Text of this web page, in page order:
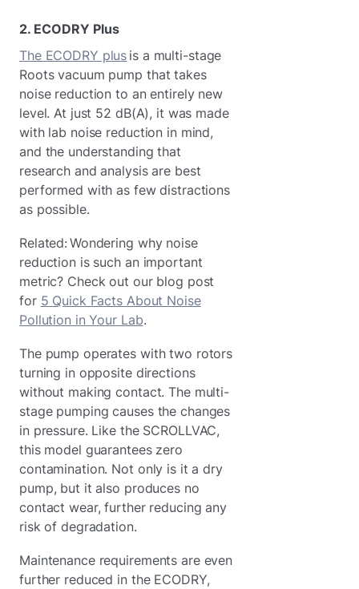
2. ECODRY Plus
The ECODRY plus is a multi-stage
Roots vacuum pump that takes
noise reduction to an entirely new
level. At just 52 dB(A), it was made
with lab noise reduction in mind,
and the understanding that
research and analysis are best
performed with as few distractions
as possible.
Related: Wondering why noise
reduction is such an important
metric? Check out our blog post
for 5 Quick Facts About Noise
Pollution in Your Lab.
The pump operates with two rotors
turning in opposite directions
without making contact. The multi-
stage pumping causes the changes
in pressure. Like the SCROLLVAC,
this model guarantees zero
contamination. Not only is it a dry
pump, but it also produces no
contact wear, further reducing any
risk of degradation.
Maintenance requirements are even
further reduced in the ECODRY,